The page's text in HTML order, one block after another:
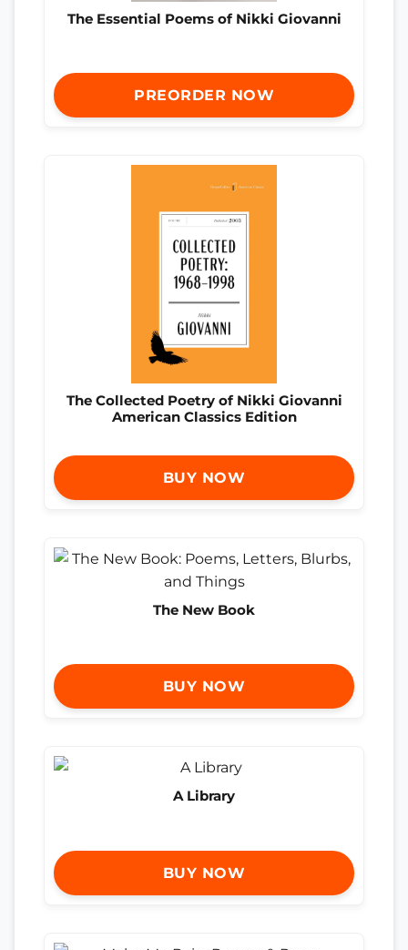
The Essential Poems of Nikki Giovanni
PREORDER NOW
The Collected Poetry of Nikki Giovanni
American Classics Edition
BUY NOW
The New Book
BUY NOW
A Library
BUY NOW